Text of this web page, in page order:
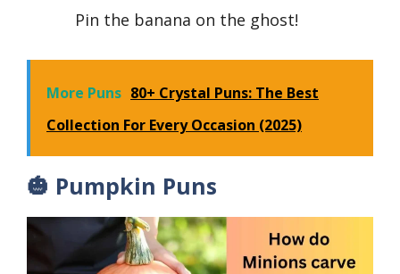
Pin the banana on the ghost!
More Puns 80+ Crystal Puns: The Best
Collection For Every Occasion (2025)
🎃 Pumpkin Puns